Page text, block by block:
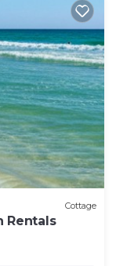
Cottage
Rentals